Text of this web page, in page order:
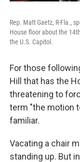
Rep. Matt Gaetz, R-Fla.,
House floor about the
the U.S. Capitol.
For those
Hill that has the
threatening to
term "the motion
familiar.
Vacating a chair
standing up. But